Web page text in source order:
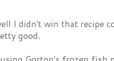
I didn't win that recipe
good.